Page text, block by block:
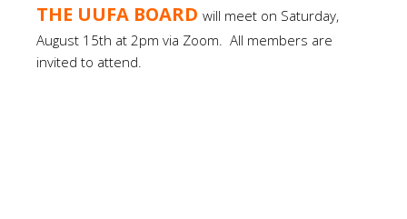
THE UUFA BOARD will meet on Saturday,
August 15th at 2pm via Zoom. All members are
invited to attend.